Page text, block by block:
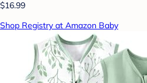
$16.99
Shop Registry at Amazon Baby